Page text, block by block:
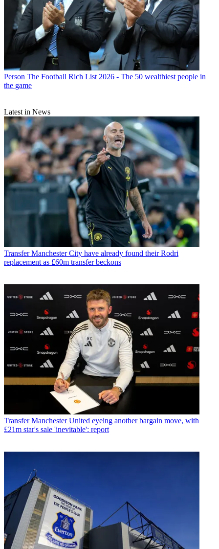
Person The Football Rich List 2026 - The 50 wealthiest people in
the game
Latest in News
Transfer Manchester City have already found their Rodri
replacement as £60m transfer beckons
Transfer Manchester United eyeing another bargain move, with
£21m star's sale 'inevitable': report